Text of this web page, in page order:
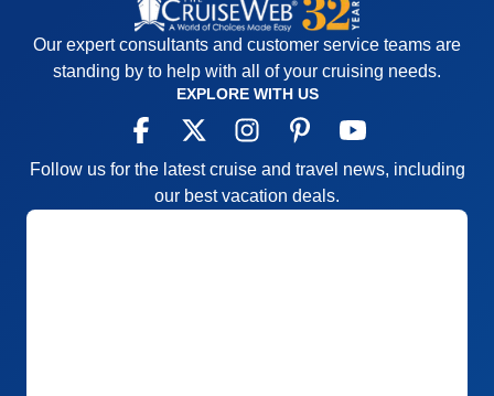
Our expert consultants and customer service teams are
standing by to help with all of your cruising needs.
EXPLORE WITH US
Follow us for the latest cruise and travel news, including
our best vacation deals.